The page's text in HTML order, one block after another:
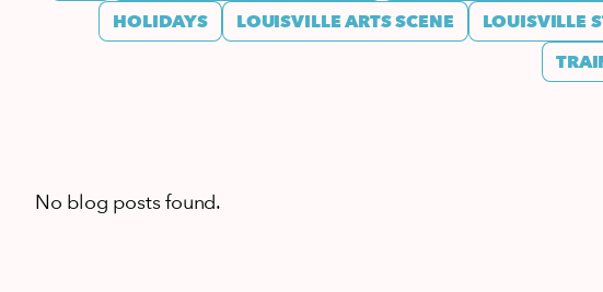
HOLIDAYS
LOUISVILLE ARTS SCENE LOUISVILLE
No blog posts found.